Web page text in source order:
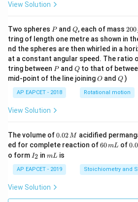
View Solution
Two spheres P
Pand Q
Q, each of mass 2
0
0
\,
g
200
tring of length one metre as shown in
nd the spheres are then whirled in a
at a constant angular speed. The ratio
tring between P
Pand Q
Qto that of
mid-point of the line joiningO
O andQ
Q )
AP EAPCET - 2018 Rotational motion
View Solution
The volume of0.
0
2
\,
M
0.02M acidified
ed for complete reaction of6
m
L
60mL of0.0
^
{-
o form I
_
2
I2 inm
mL is
AP EAPCET - 2019 Stoichiometry and
View Solution